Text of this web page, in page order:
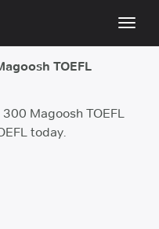
TOEFL
Magoosh TOEFL
today.